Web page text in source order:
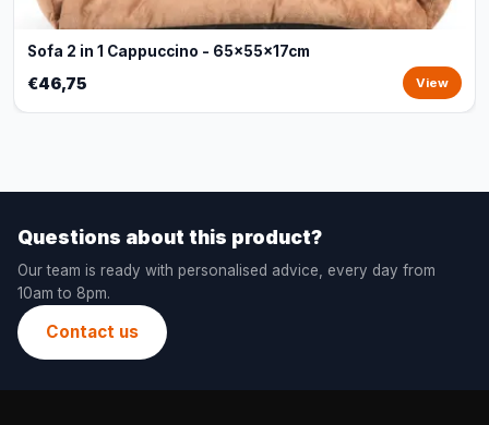
Sofa 2 in 1 Cappuccino - 65x55x17cm
€46,75 View
Questions about this product?
Our team is ready with personalised advice, every day from
10am to 8pm.
Contact us